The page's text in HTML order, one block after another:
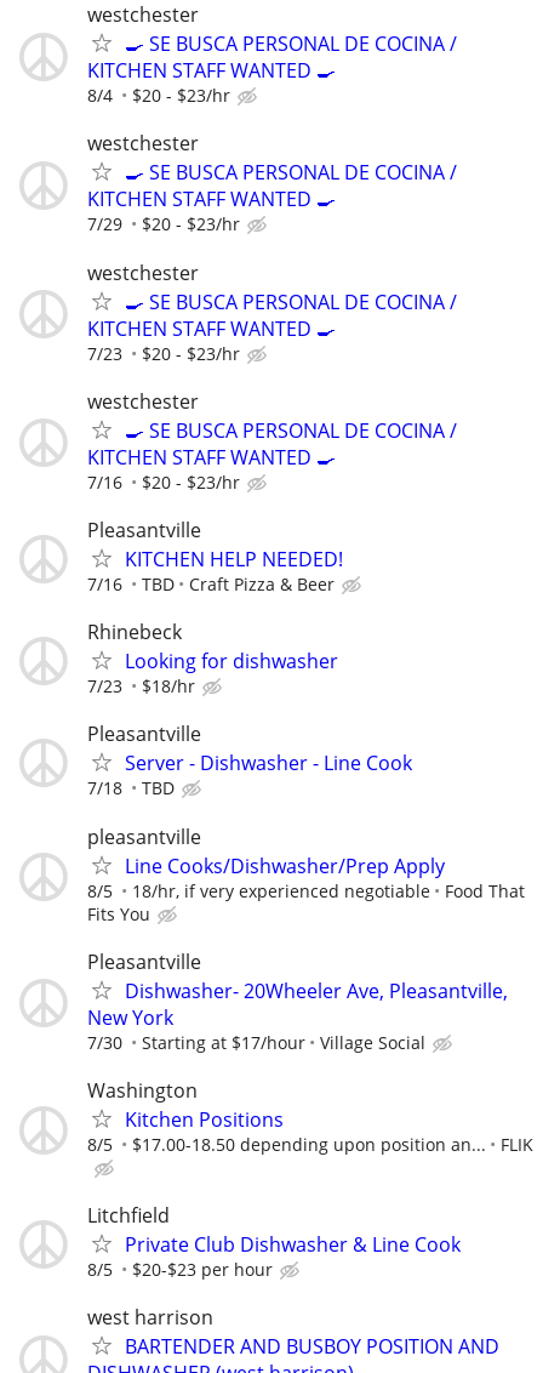
westchester
🍳 SE BUSCA PERSONAL DE COCINA /
KITCHEN STAFF WANTED 🍳
8/4 $20 - $23/hr
westchester
🍳 SE BUSCA PERSONAL DE COCINA /
KITCHEN STAFF WANTED 🍳
7/29 $20 - $23/hr
westchester
🍳 SE BUSCA PERSONAL DE COCINA /
KITCHEN STAFF WANTED 🍳
7/23 $20 - $23/hr
westchester
🍳 SE BUSCA PERSONAL DE COCINA /
KITCHEN STAFF WANTED 🍳
7/16 $20 - $23/hr
Pleasantville
KITCHEN HELP NEEDED!
7/16 TBD Craft Pizza & Beer
Rhinebeck
Looking for dishwasher
7/23 $18/hr
Pleasantville
Server - Dishwasher - Line Cook
7/18 TBD
pleasantville
Line Cooks/Dishwasher/Prep Apply
8/5 18/hr, if very experienced negotiable
Food That
Fits You
Pleasantville
Dishwasher- 20Wheeler Ave, Pleasantville,
New York
7/30 Starting at $17/hour Village Social
Washington
Kitchen Positions
8/5 $17.00-18.50 depending upon position an... FLIK
Litchfield
Private Club Dishwasher & Line Cook
8/5 $20-$23 per hour
west harrison
BARTENDER AND BUSBOY POSITION AND